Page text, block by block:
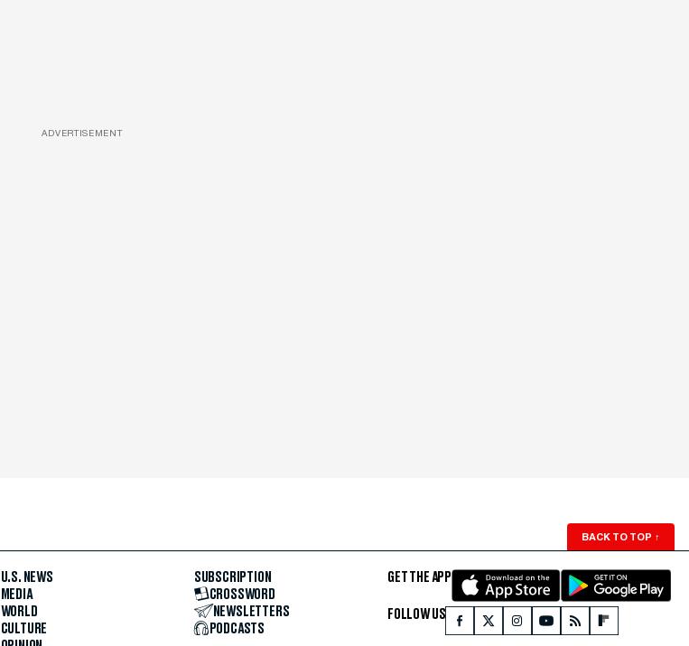
ADVERTISEMENT
BACK TO TOP ↑
U.S. NEWS
MEDIA
WORLD
CULTURE
SUBSCRIPTION
CROSSWORD
NEWSLETTERS
PODCASTS
GET THE APP
FOLLOW US